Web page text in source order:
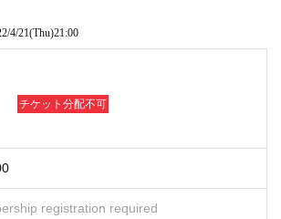
4/21(Thu)21:00
チケット分配不可
registration required